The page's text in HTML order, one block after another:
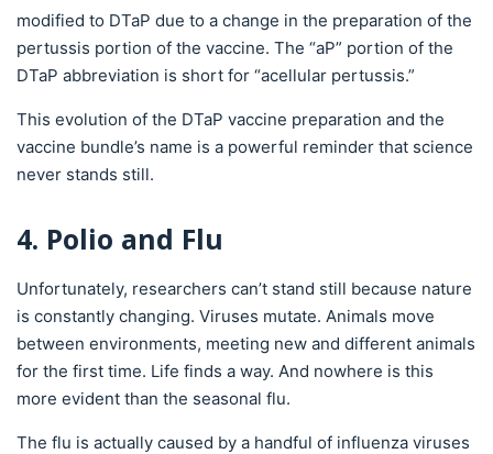
modified to DTaP due to a change in the preparation of the
pertussis portion of the vaccine. The “aP” portion of the
DTaP abbreviation is short for “acellular pertussis.”
This evolution of the DTaP vaccine preparation and the
vaccine bundle’s name is a powerful reminder that science
never stands still.
4. Polio and Flu
Unfortunately, researchers can’t stand still because nature
is constantly changing. Viruses mutate. Animals move
between environments, meeting new and different animals
for the first time. Life finds a way. And nowhere is this
more evident than the seasonal flu.
The flu is actually caused by a handful of influenza viruses